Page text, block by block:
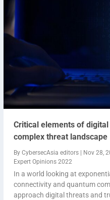
Critical elements of
complex threat landscape
By CybersecAsia editors| Nov 28,
Expert Opinions 2022
In a world looking at
connectivity and quantum
approach digital threats and